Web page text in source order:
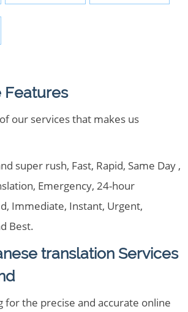
Features
our services that makes us
super rush, Fast, Rapid, Same Day ,
Emergency, 24-hour
Immediate, Instant, Urgent,
Best.
translation Services
for the precise and accurate online